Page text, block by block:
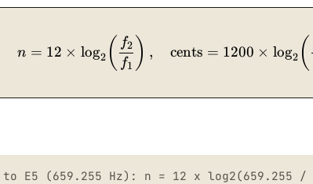
1k
2k
n = 12
n = 12 × log2 ( f1
f2 ) , cents = 1200 × log2 (
to E5 (659.255 Hz): n = 12 x log2(659.255